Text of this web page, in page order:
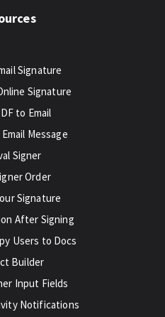
Signature
Signature
to Email
Message
Signer
Order
Signature
After Signing
Users to Docs
Builder
Input Fields
Notifications